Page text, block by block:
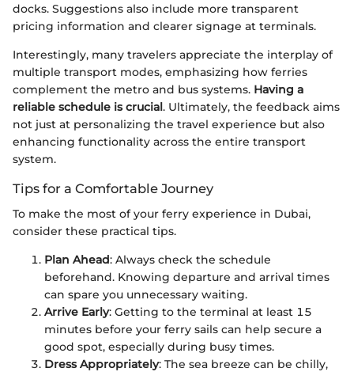
docks. Suggestions also include more transparent
pricing information and clearer signage at terminals.
Interestingly, many travelers appreciate the interplay of
multiple transport modes, emphasizing how ferries
complement the metro and bus systems. Having a
reliable schedule is crucial. Ultimately, the feedback aims
not just at personalizing the travel experience but also
enhancing functionality across the entire transport
system.
Tips for a Comfortable Journey
To make the most of your ferry experience in Dubai,
consider these practical tips.
Plan Ahead: Always check the schedule
beforehand. Knowing departure and arrival times
can spare you unnecessary waiting.
Arrive Early: Getting to the terminal at least 15
minutes before your ferry sails can help secure a
good spot, especially during busy times.
Dress Appropriately: The sea breeze can be chilly,